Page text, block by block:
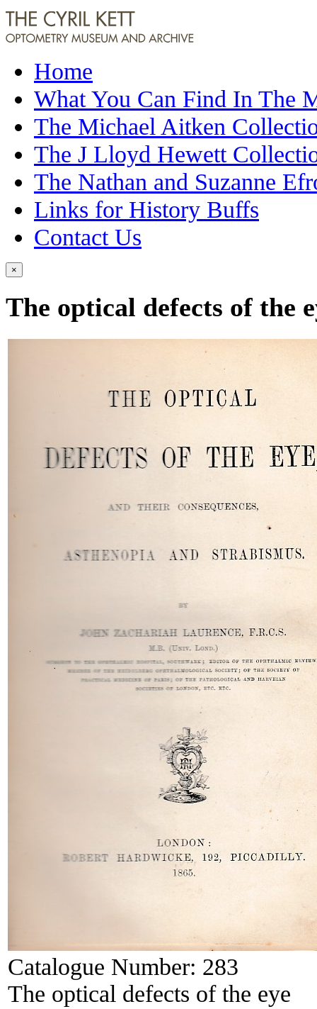
Home
What You Can Find In The
The Michael Aitken
The J Lloyd Hewett
The Nathan and Suzanne
Links for History Buffs
Contact Us
×
The optical defects of the
Catalogue Number: 283
The optical defects of the eye